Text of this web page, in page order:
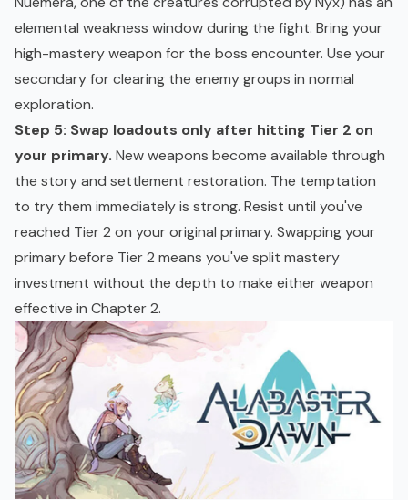
elemental weakness window during the fight. Bring your
high-mastery weapon for the boss encounter. Use your
secondary for clearing the enemy groups in normal
exploration.
Step 5: Swap loadouts only after hitting Tier 2 on
your primary. New weapons become available through
the story and settlement restoration. The temptation
to try them immediately is strong. Resist until you've
reached Tier 2 on your original primary. Swapping your
primary before Tier 2 means you've split mastery
investment without the depth to make either weapon
effective in Chapter 2.